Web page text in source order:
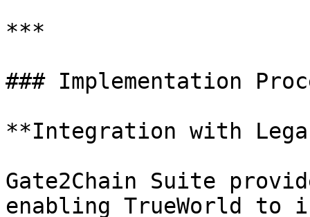
***
### Implementation
**Integration with
Gate2Chain Suite
enabling TrueWorld to